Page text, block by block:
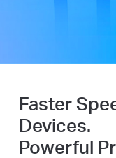
Faster
Devices.
Powerful